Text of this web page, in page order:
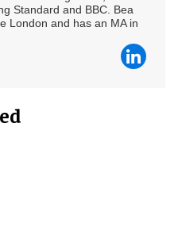
Standard and BBC. Bea
London and has an MA in